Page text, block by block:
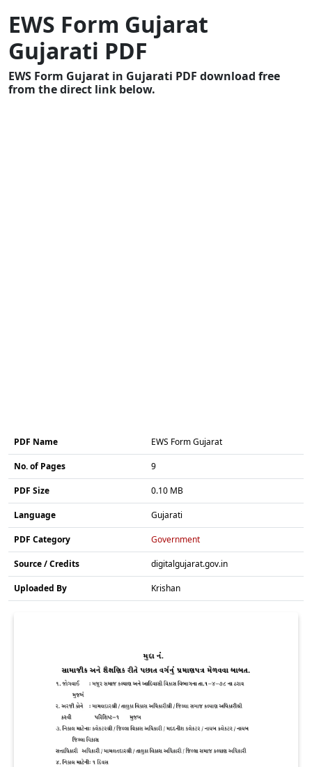
EWS Form Gujarat
Gujarati PDF
EWS Form Gujarat in Gujarati PDF download free
from the direct link below.
PDF Name EWS Form Gujarat
No. of Pages 9
PDF Size 0.10 MB
Language Gujarati
PDF Category Government
Source / Credits digitalgujarat.gov.in
Uploaded By Krishan